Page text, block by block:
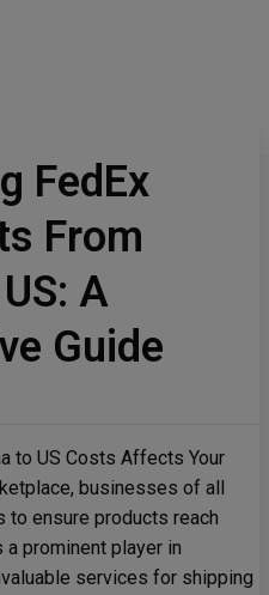
FedEx
From
A
Guide
to US Costs Affects Your
businesses of all
ensure products reach
a prominent player in
services for shipping